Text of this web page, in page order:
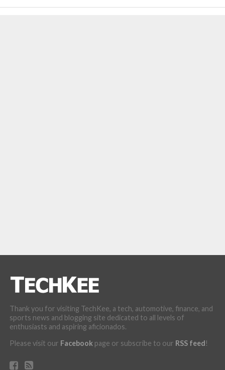
Thank you for visiting TechKee, a tech, automotive, finance, and
sports news and blogging site dedicated to all levels of
enthusiasts and aspiring aficionados.
Please visit our Facebookpage or subscribe to our RSS feed!